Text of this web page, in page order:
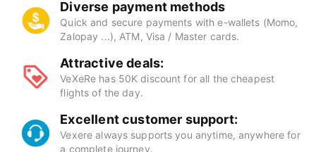
Diverse payment methods
Quick and secure payments with e-wallets (Momo,
Zalopay ...), ATM, Visa / Master cards.
Attractive deals:
VeXeRe has 50K discount for all the cheapest
flights of the day.
Excellent customer support:
Vexere always supports you anytime, anywhere for
a complete journey.